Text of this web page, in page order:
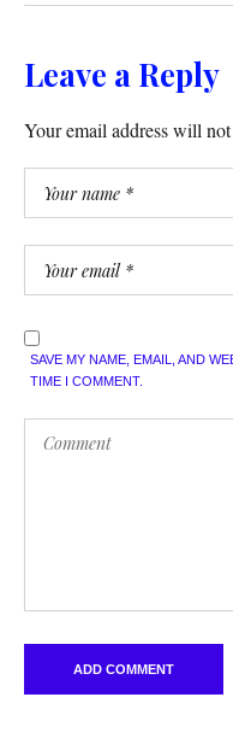
Leave a Reply
Your email address will
SAVE MY NAME, EMAIL, AND
TIME I COMMENT.